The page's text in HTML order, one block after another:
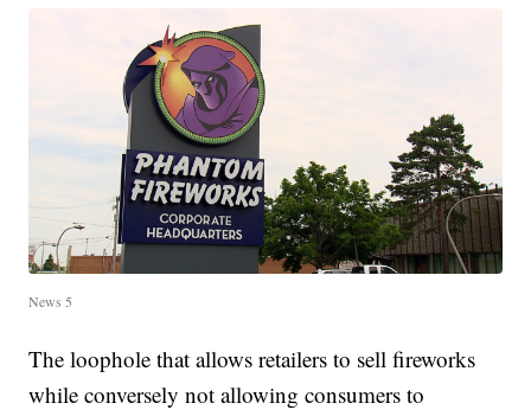
News 5
The loophole that allows retailers to sell fireworks
while conversely not allowing consumers to